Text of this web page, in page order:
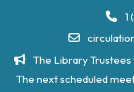
1
The Library
The next scheduled